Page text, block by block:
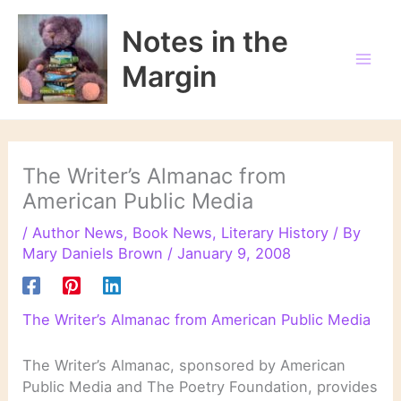
Skip
content
Notes in the
Margin
The Writer’s Almanac from
American Public Media
/Author News, Book News, Literary History / By
Mary Daniels Brown /January 9, 2008
The Writer’s Almanac from American Public Media
The Writer’s Almanac, sponsored by American
Public Media and The Poetry Foundation, provides